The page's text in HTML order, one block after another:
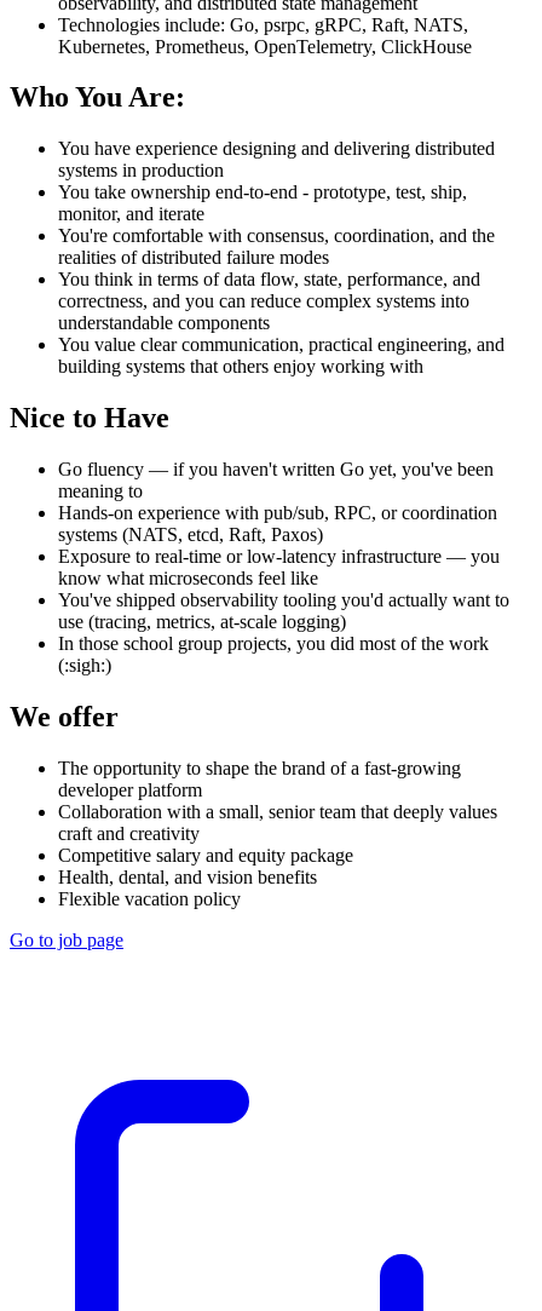
Technologies include: Go, psrpc, gRPC, Raft, NATS,
Kubernetes, Prometheus, OpenTelemetry, ClickHouse
Who You Are:
You have experience designing and delivering distributed
systems in production
You take ownership end-to-end - prototype, test, ship,
monitor, and iterate
You're comfortable with consensus, coordination, and the
realities of distributed failure modes
You think in terms of data flow, state, performance, and
correctness, and you can reduce complex systems into
understandable components
You value clear communication, practical engineering, and
building systems that others enjoy working with
Nice to Have
Go fluency — if you haven't written Go yet, you've been
meaning to
Hands-on experience with pub/sub, RPC, or coordination
systems (NATS, etcd, Raft, Paxos)
Exposure to real-time or low-latency infrastructure — you
know what microseconds feel like
You've shipped observability tooling you'd actually want to
use (tracing, metrics, at-scale logging)
In those school group projects, you did most of the work
(:sigh:)
We offer
The opportunity to shape the brand of a fast-growing
developer platform
Collaboration with a small, senior team that deeply values
craft and creativity
Competitive salary and equity package
Health, dental, and vision benefits
Flexible vacation policy
Go to job page